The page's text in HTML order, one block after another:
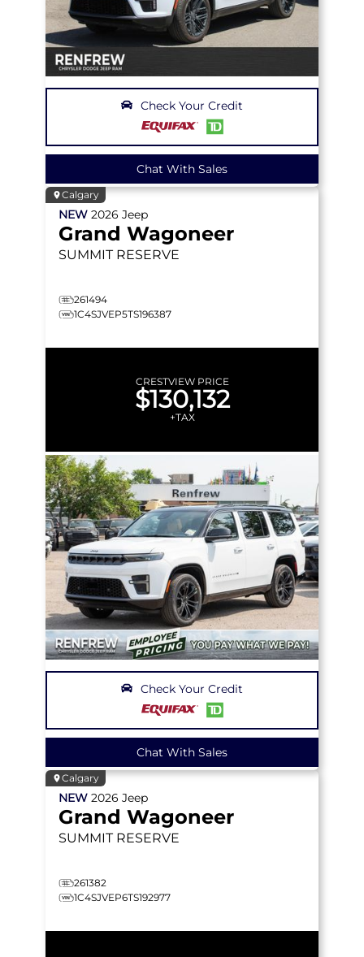
Check Your Credit
Chat With Sales
Calgary
NEW 2026 Jeep
Grand Wagoneer
SUMMIT RESERVE
261494
1C4SJVEP5TS196387
CRESTVIEW PRICE
$130,132
+TAX
Check Your Credit
Chat With Sales
Calgary
NEW 2026 Jeep
Grand Wagoneer
SUMMIT RESERVE
261382
1C4SJVEP6TS192977